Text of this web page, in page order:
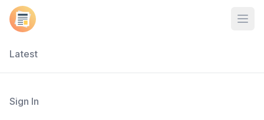
Latest
Sign In